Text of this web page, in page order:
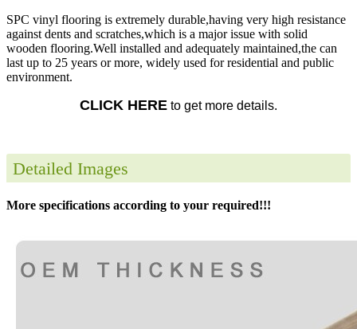
SPC vinyl flooring is extremely durable,having very high resistance
against dents and scratches,which is a major issue with solid
wooden flooring.Well installed and adequately maintained,the can
last up to 25 years or more, widely used for residential and public
environment.
CLICK HERE to get more details.
Detailed Images
More specifications according to your required!!!